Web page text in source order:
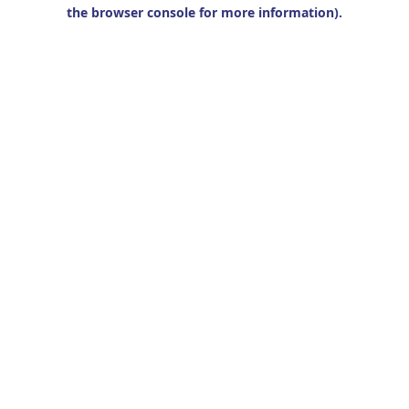
the browser console for more information).